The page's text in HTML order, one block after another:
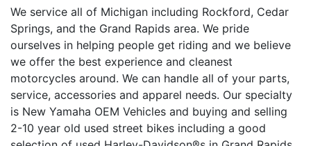
We service all of Michigan including Rockford, Cedar
Springs, and the Grand Rapids area. We pride
ourselves in helping people get riding and we believe
we offer the best experience and cleanest
motorcycles around. We can handle all of your parts,
service, accessories and apparel needs. Our specialty
is New Yamaha OEM Vehicles and buying and selling
2-10 year old used street bikes including a good